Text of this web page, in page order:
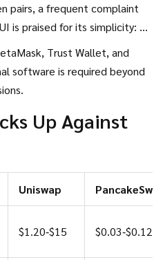
pairs, a frequent complaint
is praised for its simplicity: 29
an “intuitive interface.”
users model swaps before
slippage.
, Trust Wallet, and
software is required beyond
Up Against
Uniswap
$1.20‑$15 $0.03‑$0.12